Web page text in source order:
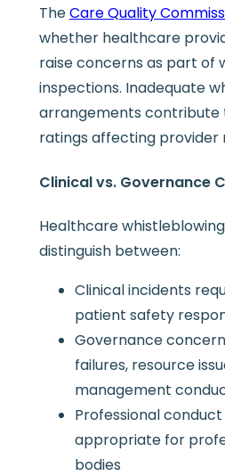
TheCare Quality
whether healthcare
raise concerns as part of
inspections. Inadequate
arrangements contribute
ratings affecting provider
Clinical vs. Governance
Healthcare
distinguish between:
Clinical incidents
patient safety
Governance
failures, resource
management
Professional
appropriate for
bodies